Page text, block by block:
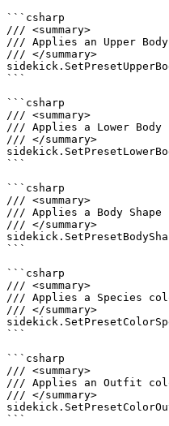
```csharp
/// <summary>
/// Applies an Upper
/// </summary>
```
```csharp
/// <summary>
/// Applies a Lower Body
/// </summary>
```
```csharp
/// <summary>
/// Applies a Body Shape
/// </summary>
```
```csharp
/// <summary>
/// Applies a Species
/// </summary>
```
```csharp
/// <summary>
/// Applies an Outfit
/// </summary>
```